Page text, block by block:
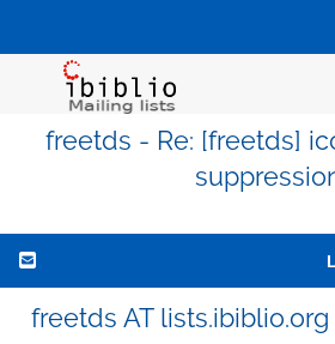
freetds - Re: [freetds]
freetds AT lists.ibiblio.org